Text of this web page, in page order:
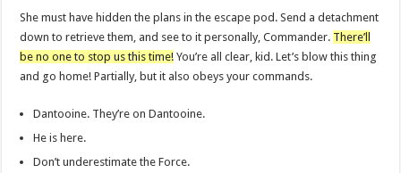
She must have hidden the plans in the escape pod. Send a detachment
down to retrieve them, and see to it personally, Commander. There’ll
be no one to stop us this time! You’re all clear, kid. Let’s blow this thing
and go home! Partially, but it also obeys your commands.
Dantooine. They’re on Dantooine.
He is here.
Don’t underestimate the Force.